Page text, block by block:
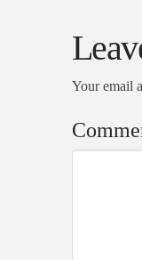
Your email